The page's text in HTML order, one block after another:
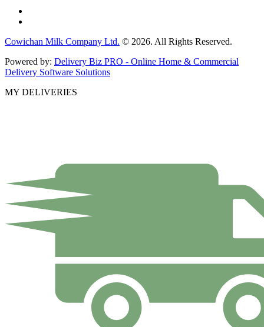
Cowichan Milk Company Ltd. © 2026. All Rights Reserved.
Powered by: Delivery Biz PRO - Online Home & Commercial
Delivery Software Solutions
MY DELIVERIES